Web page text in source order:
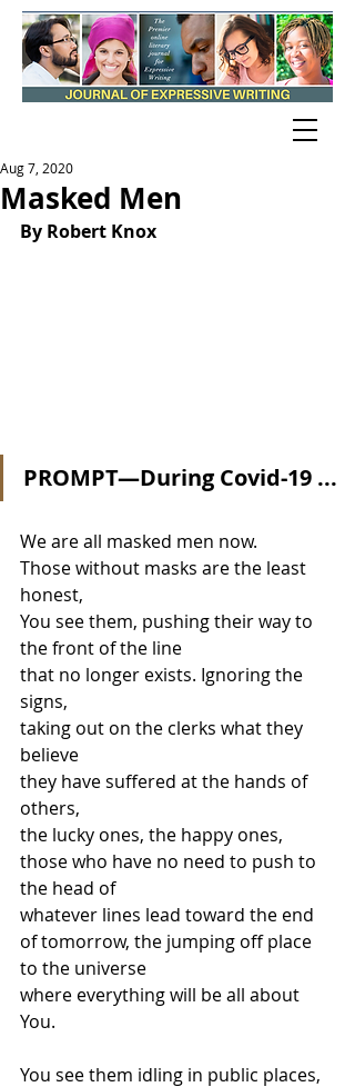
Masked Men
Aug 7, 2020
By Robert Knox
PROMPT—During Covid-19 ...
We are all masked men now.
Those without masks are the least
honest,
You see them, pushing their way to
the front of the line
that no longer exists. Ignoring the
signs,
taking out on the clerks what they
believe
they have suffered at the hands of
others,
the lucky ones, the happy ones,
those who have no need to push to
the head of
whatever lines lead toward the end
of tomorrow, the jumping off place
to the universe
where everything will be all about
You.
You see them idling in public places,